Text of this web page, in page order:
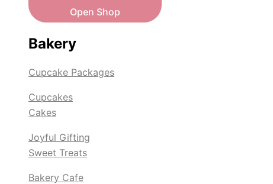
Open Shop
Bakery
Cupcake Packages
Cupcakes
Cakes
Joyful Gifting
Sweet Treats
Bakery Cafe